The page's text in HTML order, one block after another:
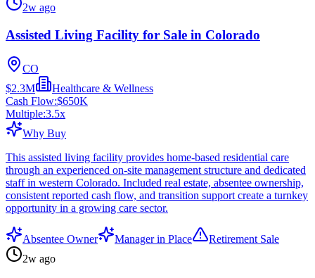
2w ago
Assisted Living Facility for Sale in Colorado
CO
$2.3M
Healthcare & Wellness
Cash Flow:$650K
Multiple:3.5x
Why Buy
This assisted living facility provides home-based residential care
through an experienced on-site management structure and dedicated
staff in western Colorado. Included real estate, absentee ownership,
consistent reported cash flow, and transition support create a turnkey
opportunity in a growing care sector.
Absentee Owner Manager in Place
Retirement Sale
2w ago